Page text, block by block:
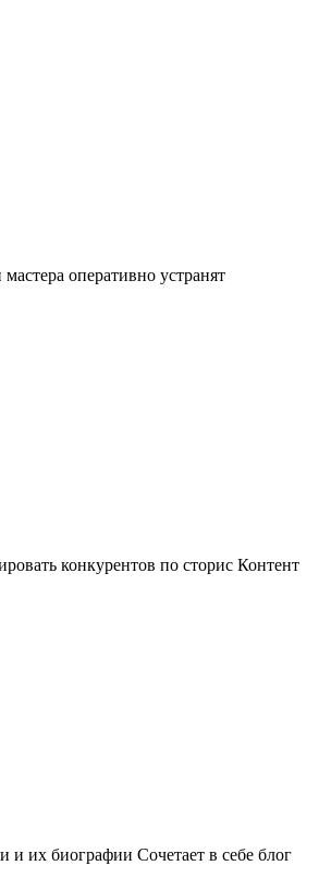
оперативно устранят
конкурентов по сторис Контент
и их биографии Сочетает в себе блог